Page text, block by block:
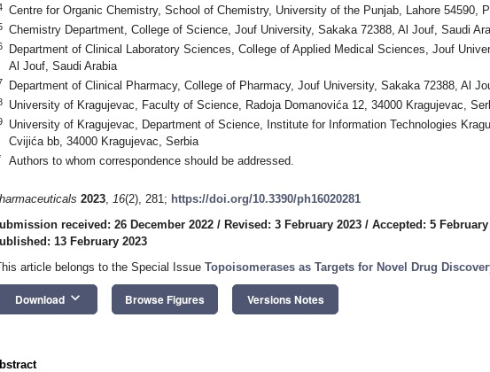
Centre for Organic Chemistry, School of Chemistry, University of the Punjab, Lahore 54590,
Chemistry Department, College of Science, Jouf University, Sakaka 72388, Al Jouf, Saudi
Department of Clinical Laboratory Sciences, College of Applied Medical Sciences, Jouf
Al Jouf, Saudi Arabia
Department of Clinical Pharmacy, College of Pharmacy, Jouf University, Sakaka 72388, Al
University of Kragujevac, Faculty of Science, Radoja Domanovića 12, 34000 Kragujevac,
University of Kragujevac, Department of Science, Institute for Information Technologies
Cvijića bb, 34000 Kragujevac, Serbia
Authors to whom correspondence should be addressed.
2023, 16(2), 281; https://doi.org/10.3390/ph16020281
received: 26 December 2022 / Revised: 3 February 2023 / Accepted: 5 February
13 February 2023
article belongs to the Special Issue Topoisomerases as Targets for Novel Drug
Download keyboard_arrow_down Browse Figures Versions Notes